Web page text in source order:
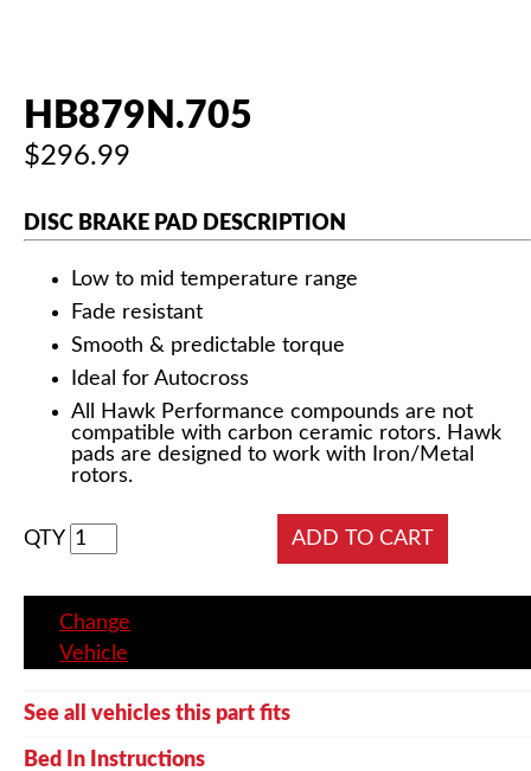
HB879N.705
$296.99
DISC BRAKE PAD DESCRIPTION
Low to mid temperature range
Fade resistant
Smooth & predictable torque
Ideal for Autocross
All Hawk Performance compounds are not
compatible with carbon ceramic rotors. Hawk
pads are designed to work with Iron/Metal
rotors.
QTY
Change
Vehicle
See all vehicles this part fits
Bed In Instructions